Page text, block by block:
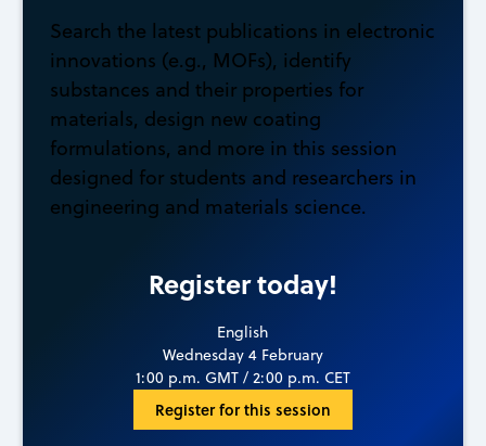
Search the latest publications in electronic
innovations (e.g., MOFs), identify
substances and their properties for
materials, design new coating
formulations, and more in this session
designed for students and researchers in
engineering and materials science.
Register today!
English
Wednesday 4 February
1:00 p.m. GMT / 2:00 p.m. CET
Register for this session